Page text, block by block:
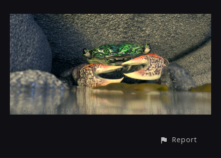
Report